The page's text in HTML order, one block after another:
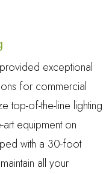
exceptional
for commercial
top-of-the-line lighting
equipment on
with a 30-foot
all your